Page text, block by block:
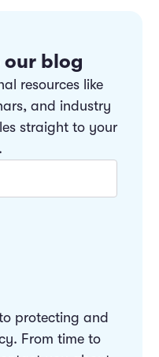
blog
resources like
and industry
straight to your
protecting and
From time to